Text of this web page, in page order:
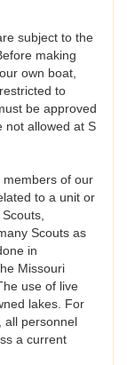
subject to the
making
own boat,
to
be approved
not allowed at S
members of our
to a unit or
Scouts as
in
Missouri
use of live
lakes. For
all personnel
a current